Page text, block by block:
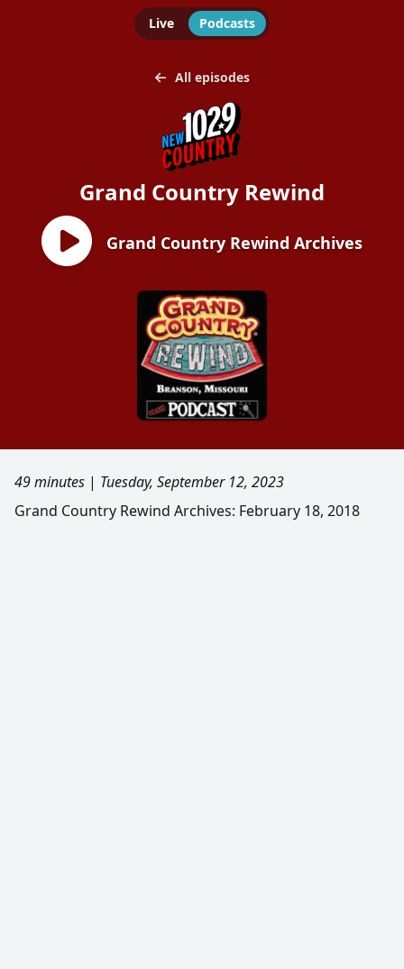
Live Podcasts
All episodes
Grand Country Rewind
Grand Country Rewind Archives
49 minutes | Tuesday, September 12, 2023
Grand Country Rewind Archives: February 18, 2018